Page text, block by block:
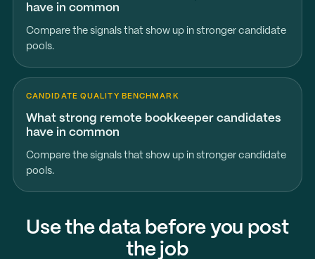
have in common
Compare the signals that show up in stronger candidate
pools.
CANDIDATE QUALITY BENCHMARK
What strong remote bookkeeper candidates
have in common
Compare the signals that show up in stronger candidate
pools.
Use the data before you post
the job